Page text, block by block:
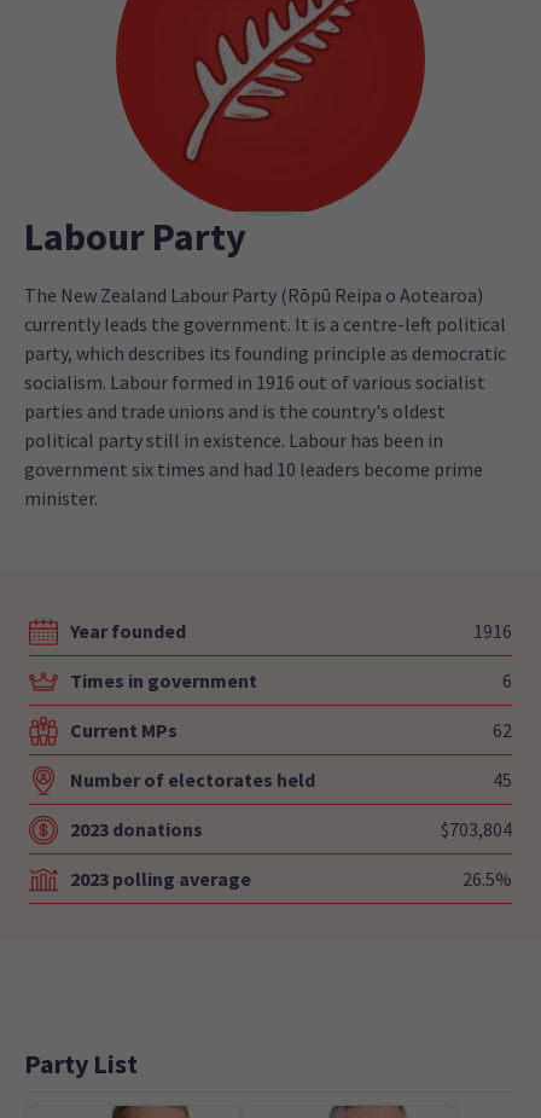
Labour Party
The New Zealand Labour Party (Rōpū Reipa o Aotearoa)
currently leads the government. It is a centre-left political
party, which describes its founding principle as democratic
socialism. Labour formed in 1916 out of various socialist
parties and trade unions and is the country's oldest
political party still in existence. Labour has been in
government six times and had 10 leaders become prime
minister.
Year founded 1916
Times in government 6
Current MPs 62
Number of electorates held 45
2023 donations $703,804
2023 polling average 26.5%
Party List